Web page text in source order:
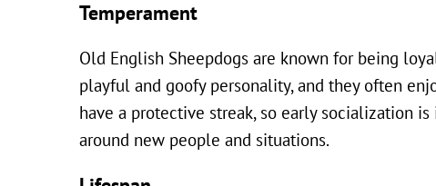
Temperament
Old English Sheepdogs are known for being
playful and goofy personality, and they often
have a protective streak, so early socialization
around new people and situations.